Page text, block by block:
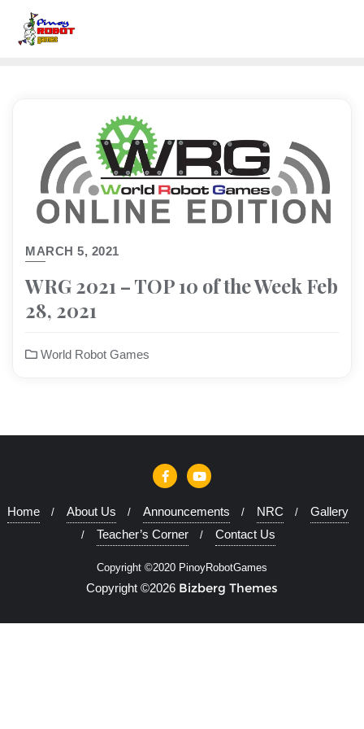
MARCH 5, 2021
WRG 2021 – TOP 10 of the Week Feb
28, 2021
World Robot Games
Home About Us Announcements NRC
Gallery
Teacher’s Corner
Contact Us
Copyright ©2020 PinoyRobotGames
Copyright ©2026 Bizberg Themes